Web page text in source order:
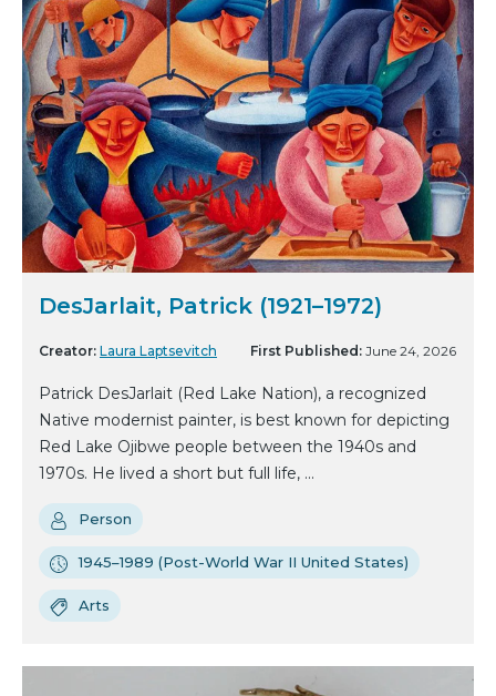
DesJarlait, Patrick (1921–1972)
Creator: Laura Laptsevitch First Published: June 24, 2026
Patrick DesJarlait (Red Lake Nation), a recognized
Native modernist painter, is best known for depicting
Red Lake Ojibwe people between the 1940s and
1970s. He lived a short but full life, ...
Person
1945–1989 (Post-World War II United States)
Arts